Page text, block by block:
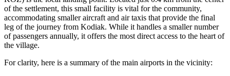
of the settlement, this small facility is vital for the community,
accommodating smaller aircraft and air taxis that provide the final
leg of the journey from Kodiak. While it handles a smaller number
of passengers annually, it offers the most direct access to the heart of
the village.
For clarity, here is a summary of the main airports in the vicinity: